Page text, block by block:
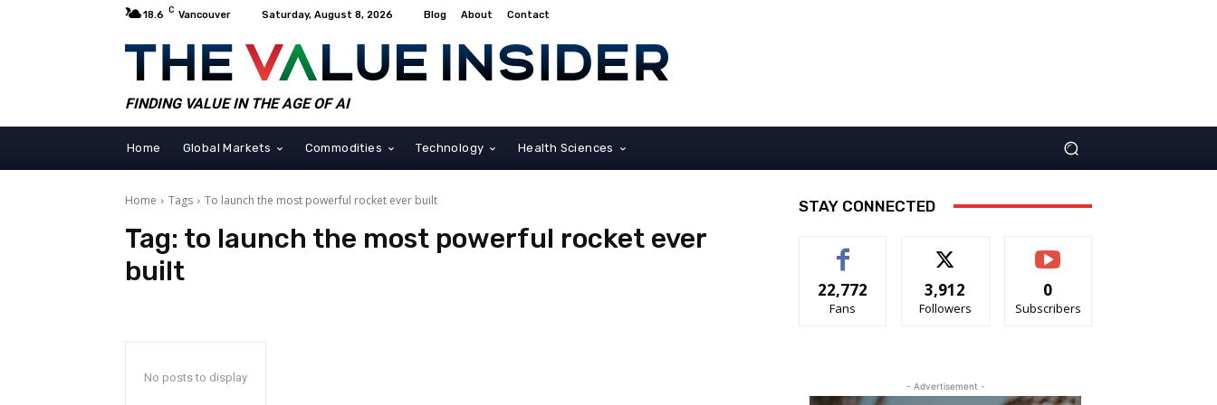
18.6 C Vancouver Saturday, August 8, 2026 Blog About Contact
FINDING VALUE IN THE AGE OF AI
Home Global Markets Commodities Technology Health Sciences
Home Tags To launch the most powerful rocket ever built
Tag: to launch the most powerful rocket ever
built
No posts to display
STAY CONNECTED
22,772
Fans
3,912
Followers
0
Subscribers
- Advertisement -